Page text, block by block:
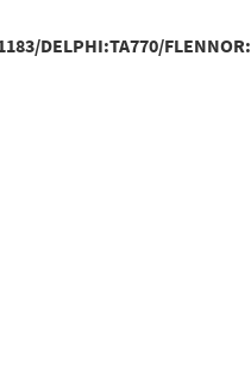
DELPHI:TA770/FLENNOR: